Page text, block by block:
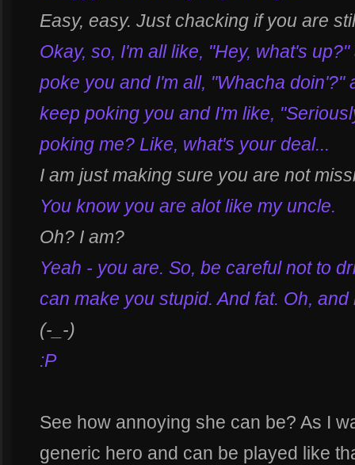
Easy, easy. Just chacking if you are
Okay, so, I'm all like, "Hey, what's
poke you and I'm all, "Whacha doin'?"
keep poking you and I'm like,
poking me? Like, what's your deal...
I am just making sure you are not
You know you are alot like my uncle.
Oh? I am?
Yeah - you are. So, be careful not to
can make you stupid. And fat. Oh, and
(-_-)
:P
See how annoying she can be? As I
generic hero and can be played like